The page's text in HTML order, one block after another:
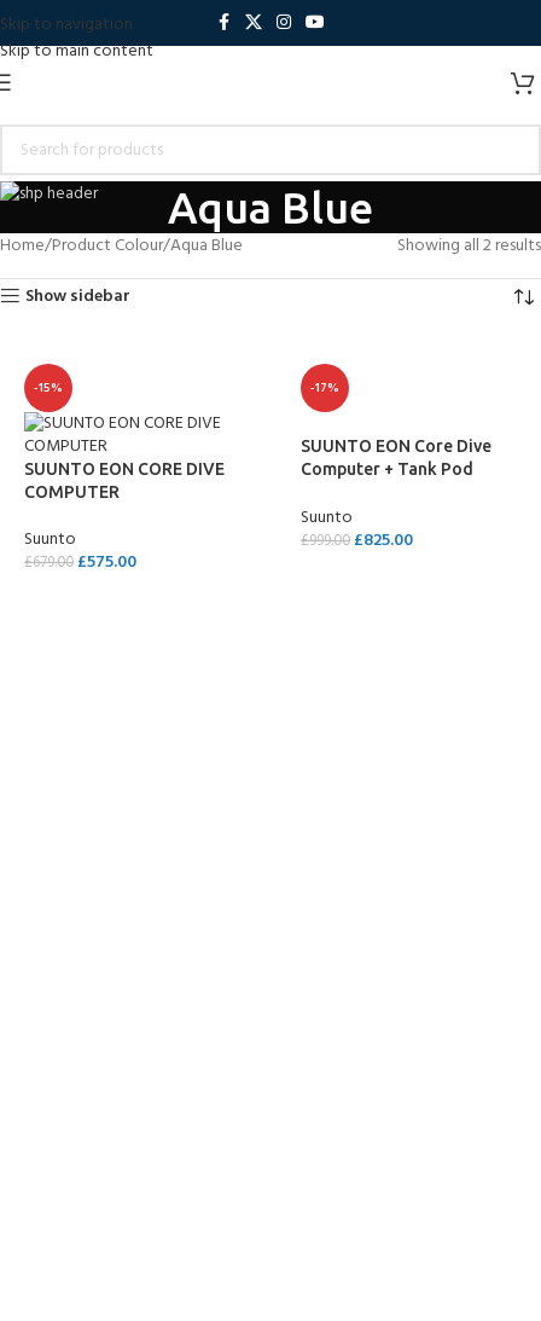
Skip to navigation
Skip to main content
Aqua Blue
Home Product Colour Aqua Blue
Showing all 2 results
Show sidebar
-15%
SUUNTO EON CORE DIVE
COMPUTER
Suunto
£679.00 £575.00
-17%
SUUNTO EON Core Dive
Computer + Tank Pod
Suunto
£999.00 £825.00